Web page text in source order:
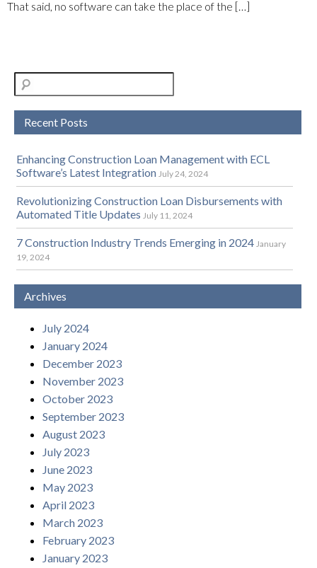
That said, no software can take the place of the […]
Recent Posts
Enhancing Construction Loan Management with ECL
Software’s Latest Integration July 24, 2024
Revolutionizing Construction Loan Disbursements with
Automated Title Updates July 11, 2024
7 Construction Industry Trends Emerging in 2024 January
19, 2024
Archives
July 2024
January 2024
December 2023
November 2023
October 2023
September 2023
August 2023
July 2023
June 2023
May 2023
April 2023
March 2023
February 2023
January 2023